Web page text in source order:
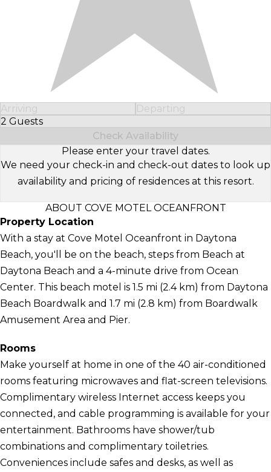
Arriving
Departing
2 Guests
Select Number of Guests
Check Availability
Please enter your travel dates.
We need your check-in and check-out dates to look up
availability and pricing of residences at this resort.
ABOUT COVE MOTEL OCEANFRONT
Property Location
With a stay at Cove Motel Oceanfront in Daytona
Beach, you'll be on the beach, steps from Beach at
Daytona Beach and a 4-minute drive from Ocean
Center. This beach motel is 1.5 mi (2.4 km) from Daytona
Beach Boardwalk and 1.7 mi (2.8 km) from Boardwalk
Amusement Area and Pier.
Rooms
Make yourself at home in one of the 40 air-conditioned
rooms featuring microwaves and flat-screen televisions.
Complimentary wireless Internet access keeps you
connected, and cable programming is available for your
entertainment. Bathrooms have shower/tub
combinations and complimentary toiletries.
Conveniences include safes and desks, as well as